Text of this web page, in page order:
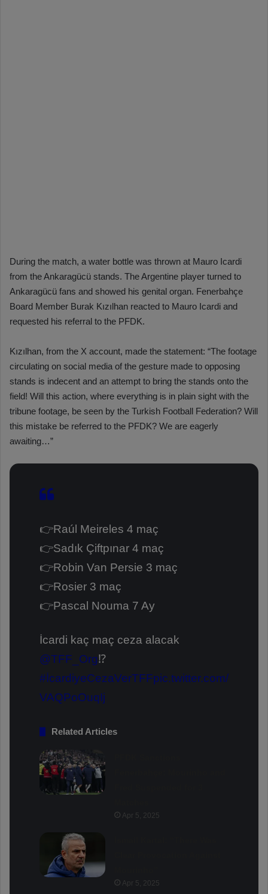
During the match, a water bottle was thrown at Mauro Icardi
from the Ankaragücü stands. The Argentine player turned to
Ankaragücü fans and showed his genital organ. Fenerbahçe
Board Member Burak Kızılhan reacted to Mauro Icardi and
requested his referral to the PFDK.
Kızılhan, from the X account, made the statement: “The footage
circulating on social media of the gesture made to opposing
stands is indecent and an attempt to bring the stands onto the
field! Will this action, where everything is in plain sight with the
tribune footage, be seen by the Turkish Football Federation? Will
this mistake be referred to the PFDK? We are eagerly
awaiting…”
👉Raúl Meireles 4 maç
👉Sadık Çiftpınar 4 maç
👉Robin Van Persie 3 maç
👉Rosier 3 maç
👉Pascal Nouma 7 Ay
İcardi kaç maç ceza alacak
@TFF_Org⁉️
#İcardiyeCezaVerTFFpic.twitter.com/
VAQPoOuqIj
Related Articles
Apr 5, 2025
Apr 5, 2025